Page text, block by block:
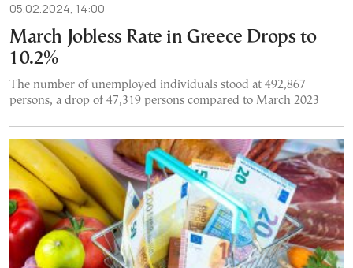
05.02.2024, 14:00
March Jobless Rate in Greece Drops to
10.2%
The number of unemployed individuals stood at 492,867
persons, a drop of 47,319 persons compared to March 2023